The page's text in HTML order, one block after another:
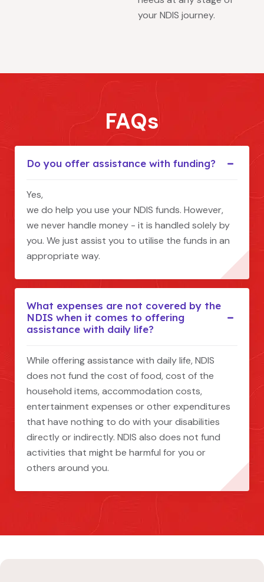
your NDIS journey.
FAQs
Do you offer assistance with funding?
Yes,
we do help you use your NDIS funds. However,
we never handle money - it is handled solely by
you. We just assist you to utilise the funds in an
appropriate way.
What expenses are not covered by the
NDIS when it comes to offering
assistance with daily life?
While offering assistance with daily life, NDIS
does not fund the cost of food, cost of the
household items, accommodation costs,
entertainment expenses or other expenditures
that have nothing to do with your disabilities
directly or indirectly. NDIS also does not fund
activities that might be harmful for you or
others around you.